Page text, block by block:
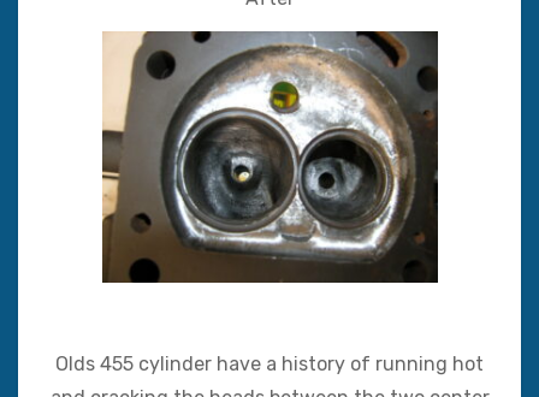
Olds 455 cylinder have a history of running hot